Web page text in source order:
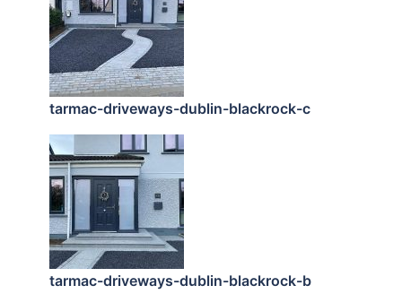
tarmac-driveways-dublin-blackrock-c
tarmac-driveways-dublin-blackrock-b